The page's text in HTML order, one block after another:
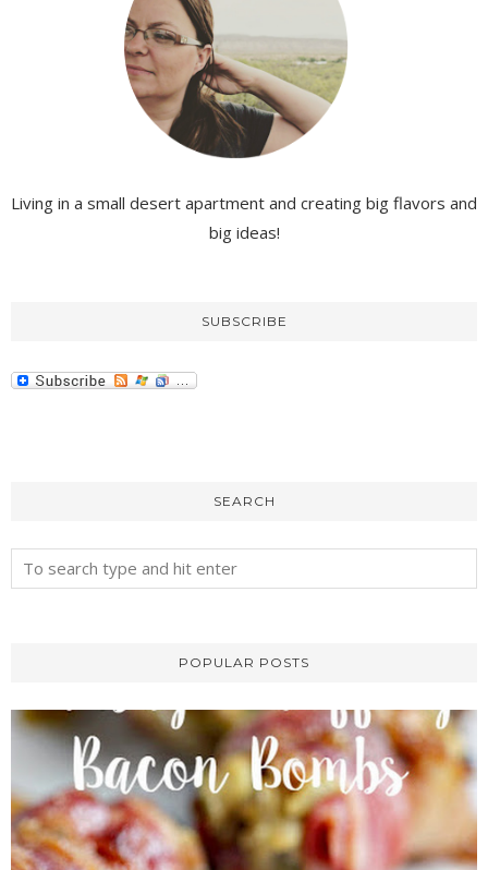
Living in a small desert apartment and creating big flavors and
big ideas!
SUBSCRIBE
SEARCH
POPULAR POSTS